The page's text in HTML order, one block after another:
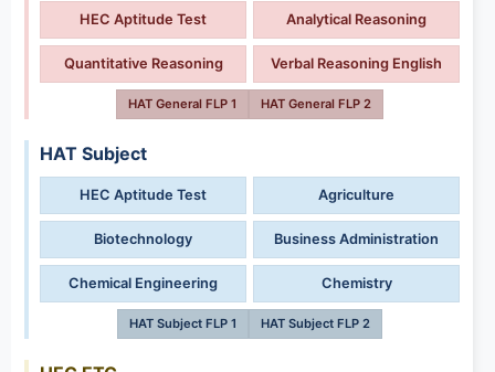
HEC Aptitude Test Analytical Reasoning
Quantitative Reasoning Verbal Reasoning English
HAT General FLP 1 HAT General FLP 2
HAT Subject
HEC Aptitude Test Agriculture
Biotechnology Business Administration
Chemical Engineering Chemistry
HAT Subject FLP 1 HAT Subject FLP 2